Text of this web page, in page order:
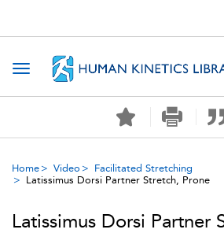
Toggle navigation
Home Video
Facilitated Stretching
Latissimus Dorsi Partner Stretch, Prone
Latissimus Dorsi Partner